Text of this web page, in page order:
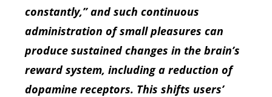
constantly,” and such continuous
administration of small pleasures can
produce sustained changes in the brain’s
reward system, including a reduction of
dopamine receptors. This shifts users’